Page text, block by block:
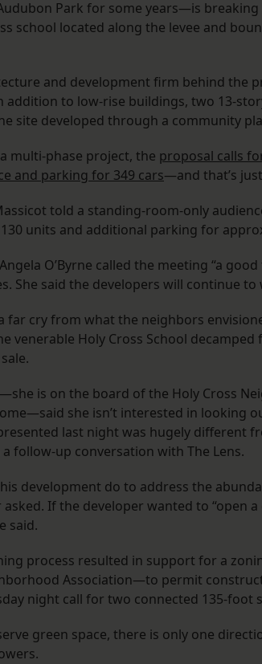
Park for some years—is
school located along the levee and
and development firm behind the
addition to low-rise buildings, two 13-
site developed through a community
multi-phase project, the proposal calls
and parking for 349 cars—and that’s
told a standing-room-only
units and additional parking for
O’Byrne called the meeting “a
She said the developers will continue
far cry from what the neighbors
venerable Holy Cross School
is on the board of the Holy Cross
she isn’t interested in looking
last night was hugely different
a follow-up conversation with The Lens.
development do to address the
asked. If the developer wanted to “open
said.
process resulted in support for a
Association—to permit
night call for two connected 135-foot
green space, there is only one